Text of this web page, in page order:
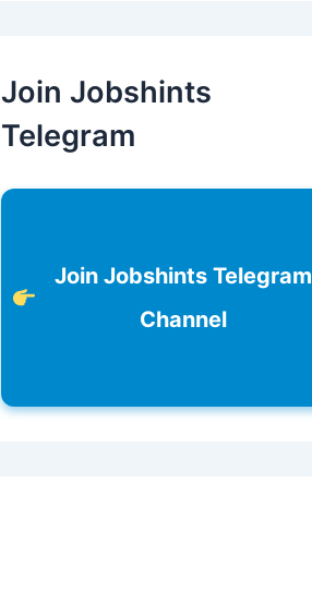
Join Jobshints
Telegram
Join Jobshints Telegram
Channel